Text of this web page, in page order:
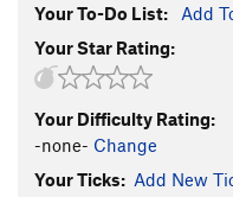
Your To-Do List: Add
Your Star Rating:
Your Difficulty Rating:
-none- Change
Your Ticks: Add New